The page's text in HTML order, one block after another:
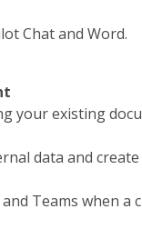
Chat and Word.
your existing
data and
Teams when a